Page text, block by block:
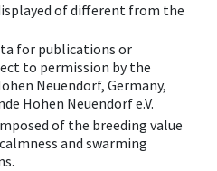
of different from the
for publications or
to permission by the
Neuendorf, Germany,
Hohen Neuendorf e.V.
of the breeding value
and swarming